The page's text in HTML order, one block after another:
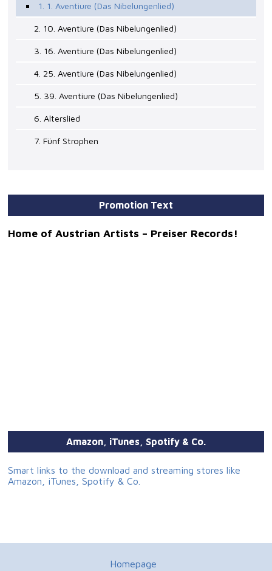
1. 1. Aventiure (Das Nibelungenlied)
2. 10. Aventiure (Das Nibelungenlied)
3. 16. Aventiure (Das Nibelungenlied)
4. 25. Aventiure (Das Nibelungenlied)
5. 39. Aventiure (Das Nibelungenlied)
6. Alterslied
7. Fünf Strophen
Promotion Text
Home of Austrian Artists – Preiser Records!
Amazon, iTunes, Spotify & Co.
Smart links to the download and streaming stores like
Amazon, iTunes, Spotify & Co.
Homepage